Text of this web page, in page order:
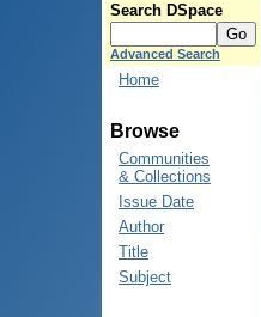
Search DSpace
Advanced Search
Home
Browse
Communities
& Collections
Issue Date
Author
Title
Subject